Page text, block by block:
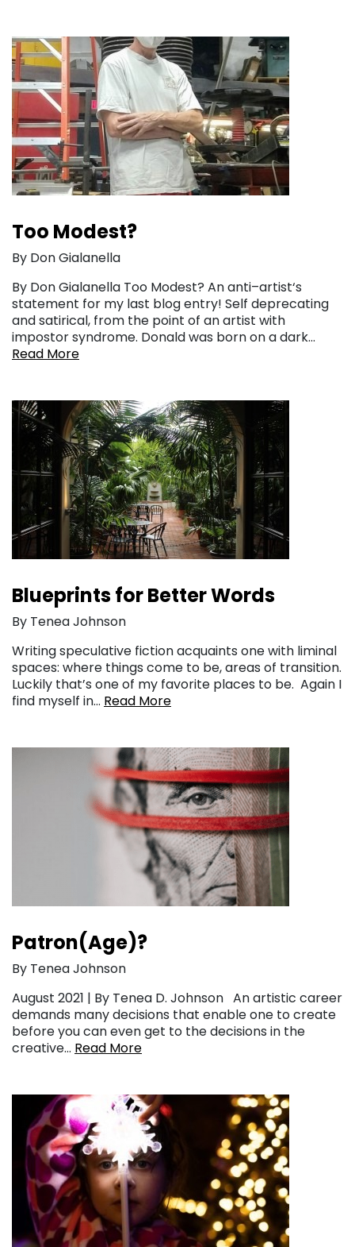
Too Modest?
By Don Gialanella
By Don Gialanella Too Modest? An anti–artist‘s
statement for my last blog entry! Self deprecating
and satirical, from the point of an artist with
impostor syndrome. Donald was born on a dark…
Read More
Blueprints for Better Words
By Tenea Johnson
Writing speculative fiction acquaints one with liminal
spaces: where things come to be, areas of transition.
Luckily that’s one of my favorite places to be. Again I
find myself in… Read More
Patron(Age)?
By Tenea Johnson
August 2021 | By Tenea D. Johnson An artistic career
demands many decisions that enable one to create
before you can even get to the decisions in the
creative… Read More